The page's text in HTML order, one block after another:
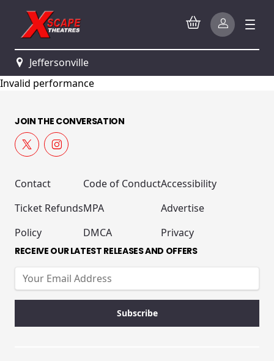
Jeffersonville
Invalid performance
JOIN THE CONVERSATION
Contact
Ticket Refunds
Policy
Code of Conduct
MPA
DMCA
Accessibility
Advertise
Privacy
RECEIVE OUR LATEST RELEASES AND OFFERS